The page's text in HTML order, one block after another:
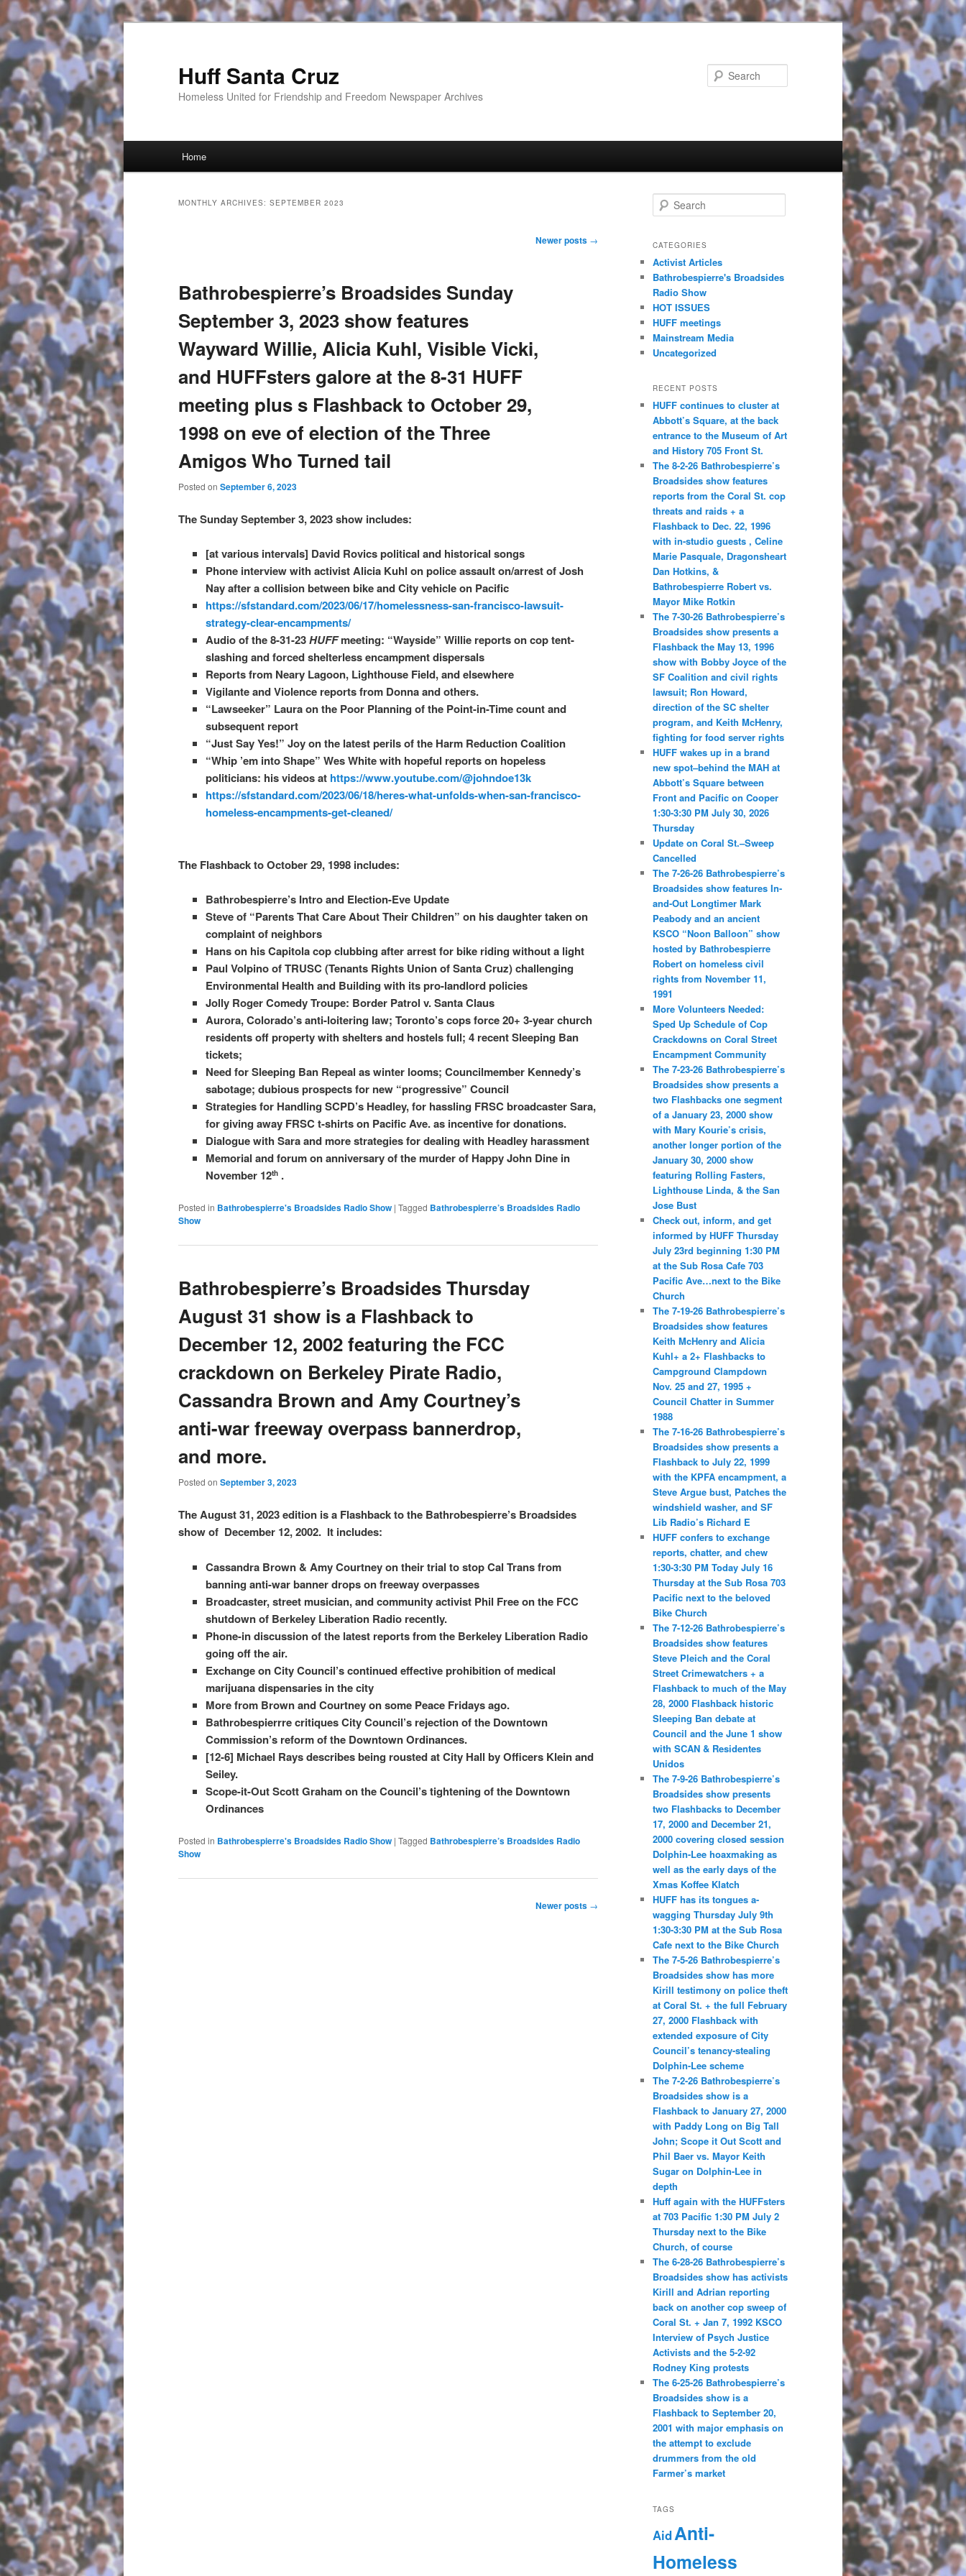
Huff Santa Cruz
Homeless United for Friendship and Freedom Newspaper Archives
Skip to primary content
Skip to secondary content
Home
MONTHLY ARCHIVES: SEPTEMBER 2023
Newer posts →
Bathrobespierre’s Broadsides Sunday
September 3, 2023 show features
Wayward Willie, Alicia Kuhl, Visible Vicki,
and HUFFsters galore at the 8-31 HUFF
meeting plus s Flashback to October 29,
1998 on eve of election of the Three
Amigos Who Turned tail
Posted on September 6, 2023
The Sunday September 3, 2023 show includes:
[at various intervals] David Rovics political and historical songs
Phone interview with activist Alicia Kuhl on police assault on/arrest of Josh
Nay after a collision between bike and City vehicle on Pacific
https://sfstandard.com/2023/06/17/homelessness-san-francisco-lawsuit-
strategy-clear-encampments/
Audio of the 8-31-23HUFFmeeting: “Wayside” Willie reports on cop tent-
slashing and forced shelterless encampment dispersals
Reports from Neary Lagoon, Lighthouse Field, and elsewhere
Vigilante and Violence reports from Donna and others.
“Lawseeker” Laura on the Poor Planning of the Point-in-Time count and
subsequent report
“Just Say Yes!” Joy on the latest perils of the Harm Reduction Coalition
“Whip ’em into Shape” Wes White with hopeful reports on hopeless
politicians: his videos at https://www.youtube.com/@johndoe13k
https://sfstandard.com/2023/06/18/heres-what-unfolds-when-san-francisco-
homeless-encampments-get-cleaned/
The Flashback to October 29, 1998 includes:
Bathrobespierre’s Intro and Election-Eve Update
Steve of “Parents That Care About Their Children” on his daughter taken on
complaint of neighbors
Hans on his Capitola cop clubbing after arrest for bike riding without a light
Paul Volpino of TRUSC (Tenants Rights Union of Santa Cruz) challenging
Environmental Health and Building with its pro-landlord policies
Jolly Roger Comedy Troupe: Border Patrol v. Santa Claus
Aurora, Colorado’s anti-loitering law; Toronto’s cops force 20+ 3-year church
residents off property with shelters and hostels full; 4 recent Sleeping Ban
tickets;
Need for Sleeping Ban Repeal as winter looms; Councilmember Kennedy’s
sabotage; dubious prospects for new “progressive” Council
Strategies for Handling SCPD’s Headley, for hassling FRSC broadcaster Sara,
for giving away FRSC t-shirts on Pacific Ave. as incentive for donations.
Dialogue with Sara and more strategies for dealing with Headley harassment
Memorial and forum on anniversary of the murder of Happy John Dine in
November 12th.
Posted in Bathrobespierre's Broadsides Radio Show | Tagged Bathrobespierre’s Broadsides Radio
Show
Bathrobespierre’s Broadsides Thursday
August 31 show is a Flashback to
December 12, 2002 featuring the FCC
crackdown on Berkeley Pirate Radio,
Cassandra Brown and Amy Courtney’s
anti-war freeway overpass bannerdrop,
and more.
Posted on September 3, 2023
The August 31, 2023 edition is a Flashback to the Bathrobespierre’s Broadsides
show of December 12, 2002. It includes:
Cassandra Brown & Amy Courtney on their trial to stop Cal Trans from
banning anti-war banner drops on freeway overpasses
Broadcaster, street musician, and community activist Phil Free on the FCC
shutdown of Berkeley Liberation Radio recently.
Phone-in discussion of the latest reports from the Berkeley Liberation Radio
going off the air.
Exchange on City Council’s continued effective prohibition of medical
marijuana dispensaries in the city
More from Brown and Courtney on some Peace Fridays ago.
Bathrobespierrre critiques City Council’s rejection of the Downtown
Commission’s reform of the Downtown Ordinances.
[12-6] Michael Rays describes being rousted at City Hall by Officers Klein and
Seiley.
Scope-it-Out Scott Graham on the Council’s tightening of the Downtown
Ordinances
Posted in Bathrobespierre's Broadsides Radio Show | Tagged Bathrobespierre’s Broadsides Radio
Show
Newer posts →
Search
CATEGORIES
Activist Articles
Bathrobespierre's Broadsides
Radio Show
HOT ISSUES
HUFF meetings
Mainstream Media
Uncategorized
RECENT POSTS
HUFF continues to cluster at
Abbott’s Square, at the back
entrance to the Museum of Art
and History 705 Front St.
The 8-2-26 Bathrobespierre’s
Broadsides show features
reports from the Coral St. cop
threats and raids + a
Flashback to Dec. 22, 1996
with in-studio guests , Celine
Marie Pasquale, Dragonsheart
Dan Hotkins, &
Bathrobespierre Robert vs.
Mayor Mike Rotkin
The 7-30-26 Bathrobespierre’s
Broadsides show presents a
Flashback the May 13, 1996
show with Bobby Joyce of the
SF Coalition and civil rights
lawsuit; Ron Howard,
direction of the SC shelter
program, and Keith McHenry,
fighting for food server rights
HUFF wakes up in a brand
new spot–behind the MAH at
Abbott’s Square between
Front and Pacific on Cooper
1:30-3:30 PM July 30, 2026
Thursday
Update on Coral St.–Sweep
Cancelled
The 7-26-26 Bathrobespierre’s
Broadsides show features In-
and-Out Longtimer Mark
Peabody and an ancient
KSCO “Noon Balloon” show
hosted by Bathrobespierre
Robert on homeless civil
rights from November 11,
1991
More Volunteers Needed:
Sped Up Schedule of Cop
Crackdowns on Coral Street
Encampment Community
The 7-23-26 Bathrobespierre’s
Broadsides show presents a
two Flashbacks one segment
of a January 23, 2000 show
with Mary Kourie’s crisis,
another longer portion of the
January 30, 2000 show
featuring Rolling Fasters,
Lighthouse Linda, & the San
Jose Bust
Check out, inform, and get
informed by HUFF Thursday
July 23rd beginning 1:30 PM
at the Sub Rosa Cafe 703
Pacific Ave…next to the Bike
Church
The 7-19-26 Bathrobespierre’s
Broadsides show features
Keith McHenry and Alicia
Kuhl+ a 2+ Flashbacks to
Campground Clampdown
Nov. 25 and 27, 1995 +
Council Chatter in Summer
1988
The 7-16-26 Bathrobespierre’s
Broadsides show presents a
Flashback to July 22, 1999
with the KPFA encampment, a
Steve Argue bust, Patches the
windshield washer, and SF
Lib Radio’s Richard E
HUFF confers to exchange
reports, chatter, and chew
1:30-3:30 PM Today July 16
Thursday at the Sub Rosa 703
Pacific next to the beloved
Bike Church
The 7-12-26 Bathrobespierre’s
Broadsides show features
Steve Pleich and the Coral
Street Crimewatchers + a
Flashback to much of the May
28, 2000 Flashback historic
Sleeping Ban debate at
Council and the June 1 show
with SCAN & Residentes
Unidos
The 7-9-26 Bathrobespierre’s
Broadsides show presents
two Flashbacks to December
17, 2000 and December 21,
2000 covering closed session
Dolphin-Lee hoaxmaking as
well as the early days of the
Xmas Koffee Klatch
HUFF has its tongues a-
wagging Thursday July 9th
1:30-3:30 PM at the Sub Rosa
Cafe next to the Bike Church
The 7-5-26 Bathrobespierre’s
Broadsides show has more
Kirill testimony on police theft
at Coral St. + the full February
27, 2000 Flashback with
extended exposure of City
Council’s tenancy-stealing
Dolphin-Lee scheme
The 7-2-26 Bathrobespierre’s
Broadsides show is a
Flashback to January 27, 2000
with Paddy Long on Big Tall
John; Scope it Out Scott and
Phil Baer vs. Mayor Keith
Sugar on Dolphin-Lee in
depth
Huff again with the HUFFsters
at 703 Pacific 1:30 PM July 2
Thursday next to the Bike
Church, of course
The 6-28-26 Bathrobespierre’s
Broadsides show has activists
Kirill and Adrian reporting
back on another cop sweep of
Coral St. + Jan 7, 1992 KSCO
Interview of Psych Justice
Activists and the 5-2-92
Rodney King protests
The 6-25-26 Bathrobespierre’s
Broadsides show is a
Flashback to September 20,
2001 with major emphasis on
the attempt to exclude
drummers from the old
Farmer’s market
TAGS
AidAnti-
Homeless